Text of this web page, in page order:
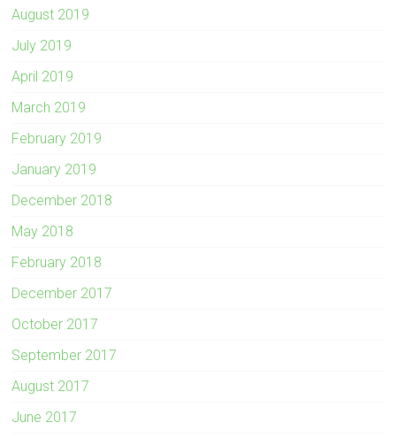
August 2019
July 2019
April 2019
March 2019
February 2019
January 2019
December 2018
May 2018
February 2018
December 2017
October 2017
September 2017
August 2017
June 2017